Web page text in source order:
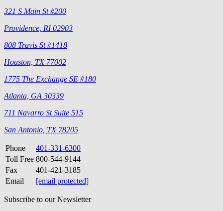
321 S Main St #200
Providence, RI 02903
808 Travis St #1418
Houston, TX 77002
1775 The Exchange SE #180
Atlanta, GA 30339
711 Navarro St Suite 515
San Antonio, TX 78205
Phone
401-331-6300
Toll Free 800-544-9144
Fax
401-421-3185
Email
[email protected]
Subscribe to our Newsletter